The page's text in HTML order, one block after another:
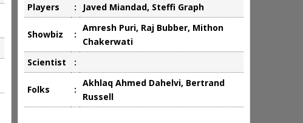
Players
: Javed Miandad, Steffi Graph
Showbiz :
Amresh Puri, Raj Bubber, Mithon
Chakerwati
Scientist
:
Folks :
Akhlaq Ahmed Dahelvi, Bertrand
Russell